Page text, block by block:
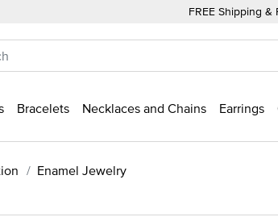
FREE Shipping
Bracelets Necklaces and Chains Earrings
Enamel Jewelry